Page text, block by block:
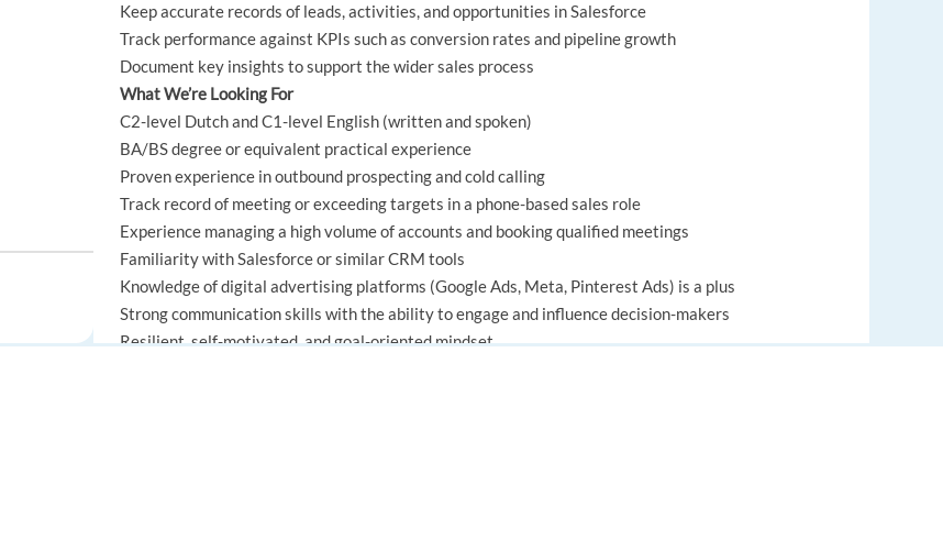
Keep accurate records of leads, activities, and opportunities in Salesforce
Track performance against KPIs such as conversion rates and pipeline growth
Document key insights to support the wider sales process
What We’re Looking For
C2-level Dutch and C1-level English (written and spoken)
BA/BS degree or equivalent practical experience
Proven experience in outbound prospecting and cold calling
Track record of meeting or exceeding targets in a phone-based sales role
Experience managing a high volume of accounts and booking qualified meetings
Familiarity with Salesforce or similar CRM tools
Knowledge of digital advertising platforms (Google Ads, Meta, Pinterest Ads) is a plus
Strong communication skills with the ability to engage and influence decision-makers
Resilient, self-motivated, and goal-oriented mindset